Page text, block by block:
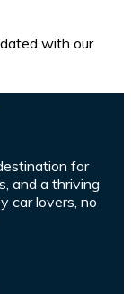
with our
for
and a thriving
car lovers, no